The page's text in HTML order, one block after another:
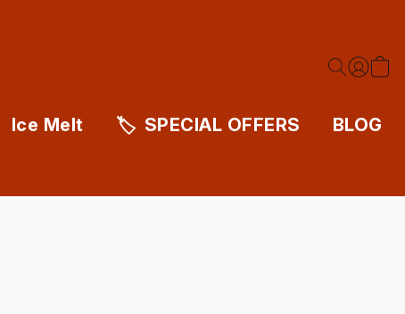
Ice Melt SPECIAL OFFERS BLOG